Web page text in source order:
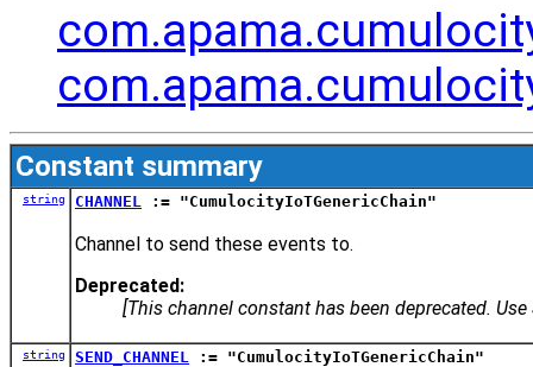
Constant summary
string CHANNEL := "CumulocityIoTGenericChain"
Channel to send these events to.
Deprecated:
[This channel constant has been deprecated. Use
string SEND_CHANNEL := "CumulocityIoTGenericChain"